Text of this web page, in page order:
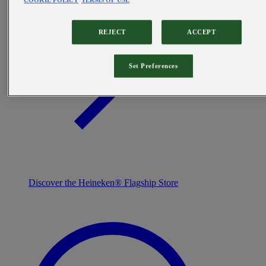
Discover the Heineken® Flagship Store
REJECT ACCEPT
Set Preferences